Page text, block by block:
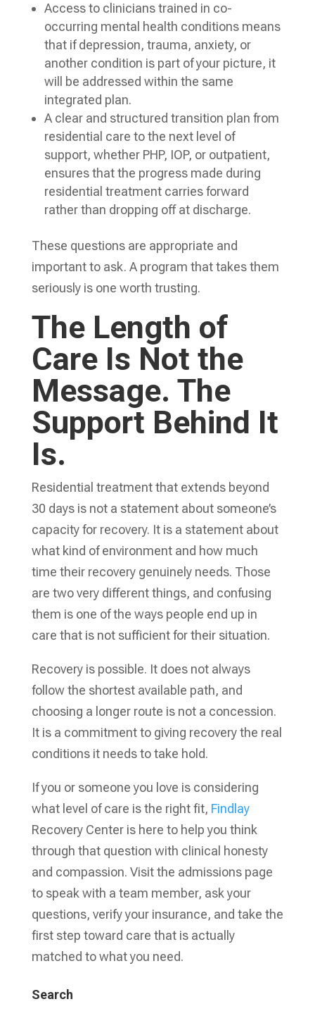
Access to clinicians trained in co-
occurring mental health conditions means
that if depression, trauma, anxiety, or
another condition is part of your picture, it
will be addressed within the same
integrated plan.
A clear and structured transition plan from
residential care to the next level of
support, whether PHP, IOP, or outpatient,
ensures that the progress made during
residential treatment carries forward
rather than dropping off at discharge.
These questions are appropriate and
important to ask. A program that takes them
seriously is one worth trusting.
The Length of
Care Is Not the
Message. The
Support Behind It
Is.
Residential treatment that extends beyond
30 days is not a statement about someone’s
capacity for recovery. It is a statement about
what kind of environment and how much
time their recovery genuinely needs. Those
are two very different things, and confusing
them is one of the ways people end up in
care that is not sufficient for their situation.
Recovery is possible. It does not always
follow the shortest available path, and
choosing a longer route is not a concession.
It is a commitment to giving recovery the real
conditions it needs to take hold.
If you or someone you love is considering
what level of care is the right fit, Findlay
Recovery Center is here to help you think
through that question with clinical honesty
and compassion. Visit the admissions page
to speak with a team member, ask your
questions, verify your insurance, and take the
first step toward care that is actually
matched to what you need.
Search